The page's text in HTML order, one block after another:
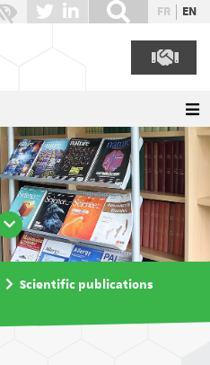
FR EN
Scientific publications